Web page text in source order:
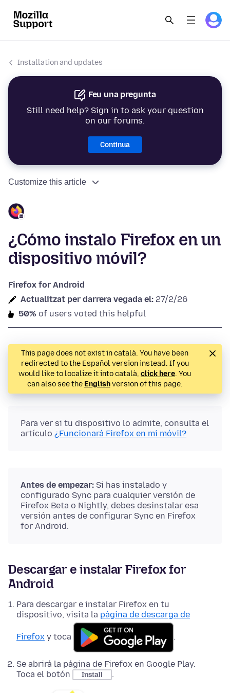
Installation and updates
Feu una pregunta
Still need help? Sign in to ask your question
on our forums.
Continua
Customize this article
¿Cómo instalo Firefox en un
dispositivo móvil?
Firefox for Android
Actualitzat per darrera vegada el: 27/2/26
50% of users voted this helpful
This page does not exist in català. You have been
redirected to the Español version instead. If you
would like to localize it into català, click here. You
can also see the Englishversion of this page.
Para ver si tu dispositivo lo admite, consulta el
artículo ¿Funcionará Firefox en mi móvil?
Antes de empezar: Si has instalado y
configurado Sync para cualquier versión de
Firefox Beta o Nightly, debes desinstalar esa
versión antes de configurar Sync en Firefox
for Android.
Descargar e instalar Firefox for
Android
Para descargar e instalar Firefox en tu
dispositivo, visita la página de descarga de
Firefox y toca .
Se abrirá la página de Firefox en Google Play.
Toca el botón
Install .